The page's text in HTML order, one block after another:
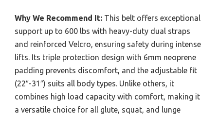
Why We Recommend It: This belt offers exceptional
support up to 600 lbs with heavy-duty dual straps
and reinforced Velcro, ensuring safety during intense
lifts. Its triple protection design with 6mm neoprene
padding prevents discomfort, and the adjustable fit
(22″-31″) suits all body types. Unlike others, it
combines high load capacity with comfort, making it
a versatile choice for all glute, squat, and lunge